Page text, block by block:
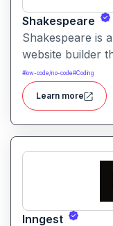
Shakespeare
Shakespeare is
website builder
download full
prompts. It
and user
#low-code/no-code#Coding
Learn more
Inngest